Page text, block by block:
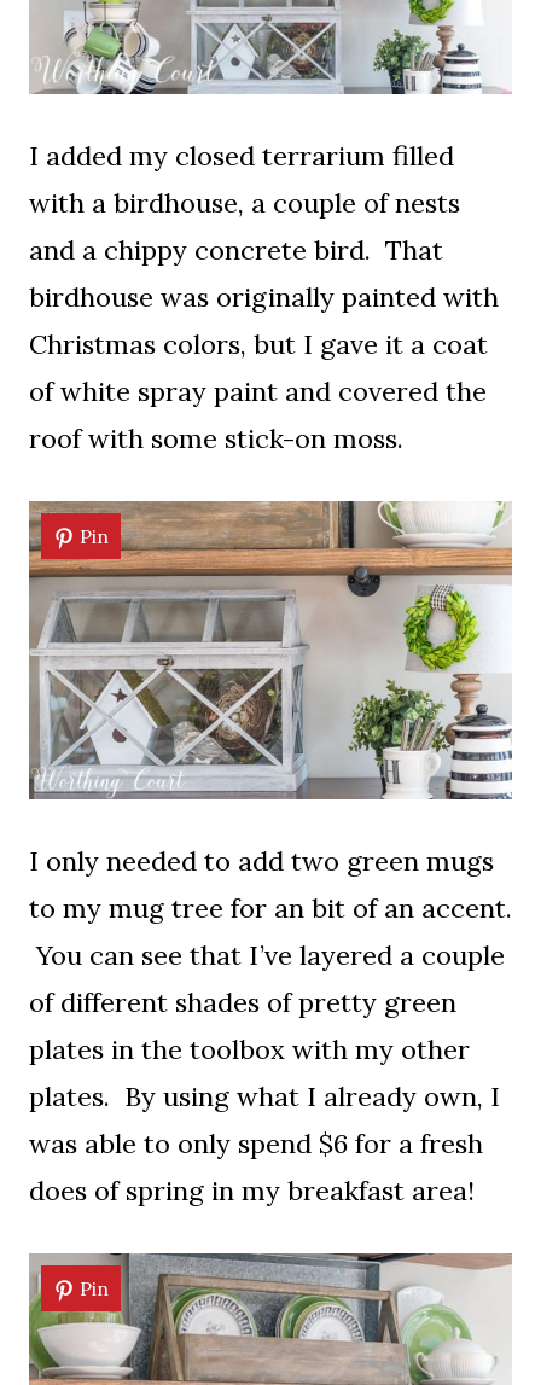
I added my closed terrarium filled
with a birdhouse, a couple of nests
and a chippy concrete bird. That
birdhouse was originally painted with
Christmas colors, but I gave it a coat
of white spray paint and covered the
roof with some stick-on moss.
Pin
I only needed to add two green mugs
to my mug tree for an bit of an accent.
You can see that I’ve layered a couple
of different shades of pretty green
plates in the toolbox with my other
plates. By using what I already own, I
was able to only spend $6 for a fresh
does of spring in my breakfast area!
Pin